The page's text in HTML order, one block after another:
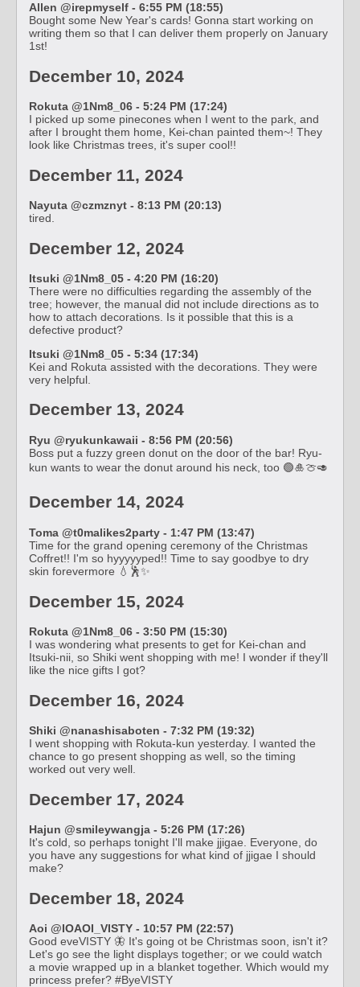
Allen @irepmyself - 6:55 PM (18:55)
Bought some New Year's cards! Gonna start working on
writing them so that I can deliver them properly on January
1st!
December 10, 2024
Rokuta @1Nm8_06 - 5:24 PM (17:24)
I picked up some pinecones when I went to the park, and
after I brought them home, Kei-chan painted them~! They
look like Christmas trees, it's super cool!!
December 11, 2024
Nayuta @czmznyt - 8:13 PM (20:13)
tired.
December 12, 2024
Itsuki @1Nm8_05 - 4:20 PM (16:20)
There were no difficulties regarding the assembly of the
tree; however, the manual did not include directions as to
how to attach decorations. Is it possible that this is a
defective product?
Itsuki @1Nm8_05 - 5:34 (17:34)
Kei and Rokuta assisted with the decorations. They were
very helpful.
December 13, 2024
Ryu @ryukunkawaii - 8:56 PM (20:56)
Boss put a fuzzy green donut on the door of the bar! Ryu-
kun wants to wear the donut around his neck, too 🟢🎍🍈🥑
December 14, 2024
Toma @t0malikes2party - 1:47 PM (13:47)
Time for the grand opening ceremony of the Christmas
Coffret!! I'm so hyyyyyped!! Time to say goodbye to dry
skin forevermore 💧🕺✨
December 15, 2024
Rokuta @1Nm8_06 - 3:50 PM (15:30)
I was wondering what presents to get for Kei-chan and
Itsuki-nii, so Shiki went shopping with me! I wonder if they'll
like the nice gifts I got?
December 16, 2024
Shiki @nanashisaboten - 7:32 PM (19:32)
I went shopping with Rokuta-kun yesterday. I wanted the
chance to go present shopping as well, so the timing
worked out very well.
December 17, 2024
Hajun @smileywangja - 5:26 PM (17:26)
It's cold, so perhaps tonight I'll make jjigae. Everyone, do
you have any suggestions for what kind of jjigae I should
make?
December 18, 2024
Aoi @IOAOI_VISTY - 10:57 PM (22:57)
Good eveVISTY 🦋 It's going ot be Christmas soon, isn't it?
Let's go see the light displays together; or we could watch
a movie wrapped up in a blanket together. Which would my
princess prefer? #ByeVISTY